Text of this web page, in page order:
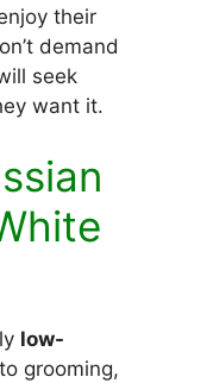
their
demand
seek
want it.
low-
grooming,